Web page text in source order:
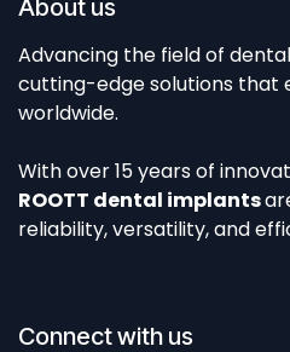
About us
Advancing the field of
cutting-edge solutions that
worldwide.
With over 15 years of
ROOTT dental implants
reliability, versatility, and
Connect with us